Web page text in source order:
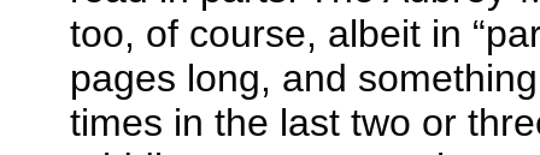
too, of course, albeit in
pages long, and
times in the last two or